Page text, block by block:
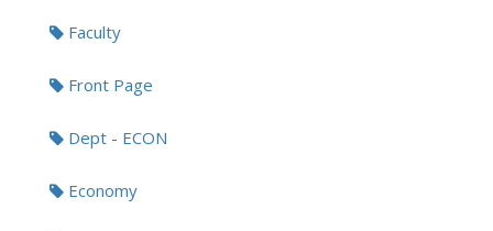
Tags:Faculty
Front Page
Dept - ECON
Economy